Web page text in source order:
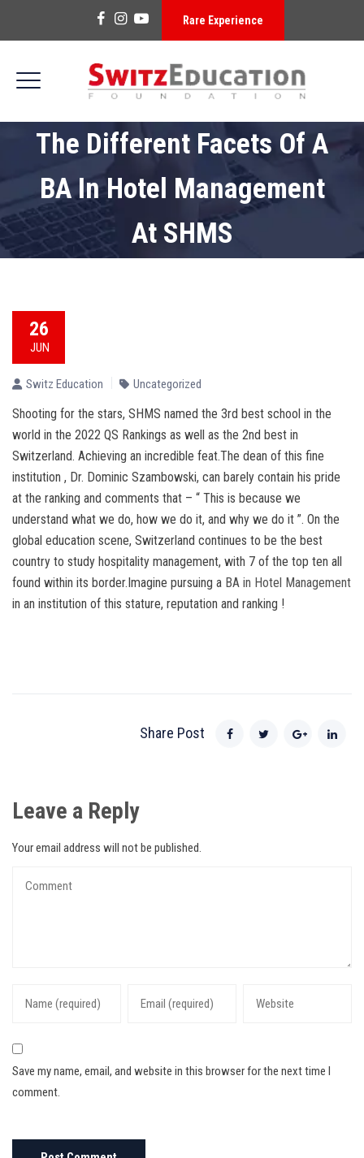
Rare Experience
The Different Facets Of A
BA In Hotel Management
At SHMS
26
JUN
Switz Education Uncategorized
Shooting for the stars, SHMS named the 3rd best school in the
world in the 2022 QS Rankings as well as the 2nd best in
Switzerland. Achieving an incredible feat.The dean of this fine
institution , Dr. Dominic Szambowski, can barely contain his pride
at the ranking and comments that – “ This is because we
understand what we do, how we do it, and why we do it ”. On the
global education scene, Switzerland continues to be the best
country to study hospitality management, with 7 of the top ten all
found within its border.Imagine pursuing a BA in Hotel Management
in an institution of this stature, reputation and ranking !
Share Post
Leave a Reply
Your email address will not be published.
Save my name, email, and website in this browser for the next time I
comment.